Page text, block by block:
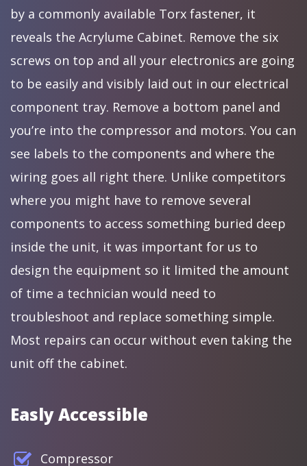
by a commonly available Torx fastener, it
reveals the Acrylume Cabinet. Remove the six
screws on top and all your electronics are going
to be easily and visibly laid out in our electrical
component tray. Remove a bottom panel and
you’re into the compressor and motors. You can
see labels to the components and where the
wiring goes all right there. Unlike competitors
where you might have to remove several
components to access something buried deep
inside the unit, it was important for us to
design the equipment so it limited the amount
of time a technician would need to
troubleshoot and replace something simple.
Most repairs can occur without even taking the
unit off the cabinet.
Easly Accessible
Compressor